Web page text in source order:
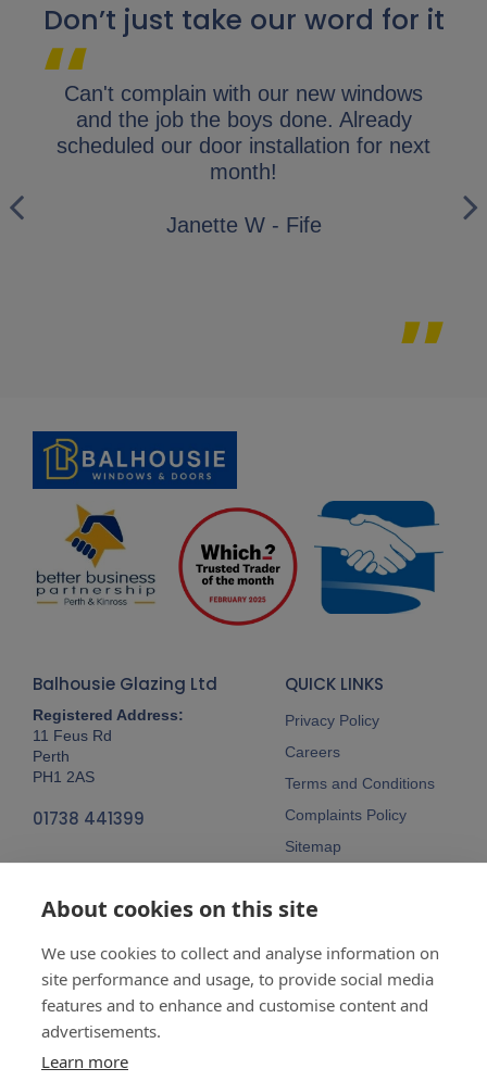
Don’t just take our word for it
Can't complain with our new windows
and the job the boys done. Already
scheduled our door installation for next
month!
Janette W - Fife
Balhousie Glazing Ltd
Registered Address:
11 Feus Rd
Perth
PH1 2AS
01738 441399
QUICK LINKS
Privacy Policy
Careers
Terms and Conditions
Complaints Policy
Sitemap
Company No:SC148115 Registered
as a limited company in Scotland
About cookies on this site
We use cookies to collect and analyse information on
site performance and usage, to provide social media
features and to enhance and customise content and
advertisements.
Learn more